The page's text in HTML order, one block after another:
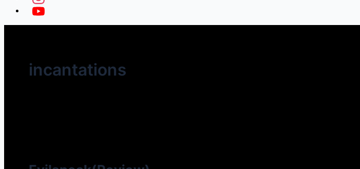
incantations